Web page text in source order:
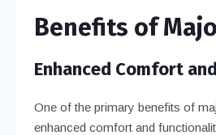
Benefits of
Enhanced Comfort
One of the primary benefits of
enhanced comfort and